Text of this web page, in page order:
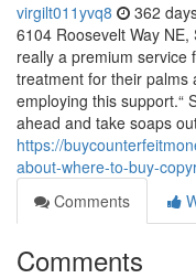
virgilt011yvq8 362
6104 Roosevelt Way
really a premium service
treatment for their palms
employing this support.“
ahead and take soaps
https://
about-where-to-buy-
Comments
Comments